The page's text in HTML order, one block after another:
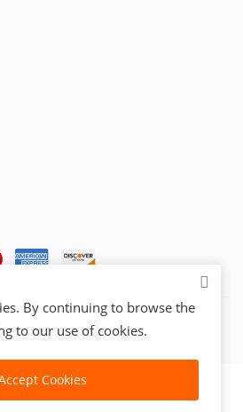
By continuing to browse the
to our use of cookies.
Cookies